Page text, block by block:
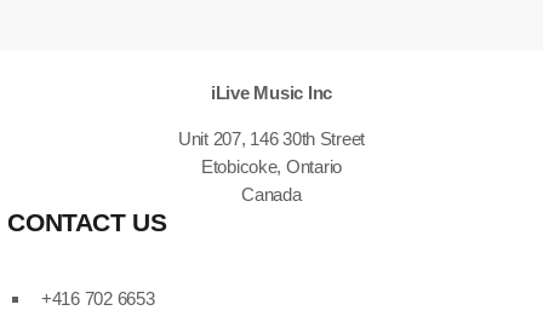
iLive Music Inc
Unit 207, 146 30th Street
Etobicoke, Ontario
Canada
CONTACT US
+416 702 6653